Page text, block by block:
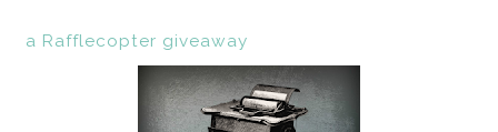
a Rafflecopter giveaway